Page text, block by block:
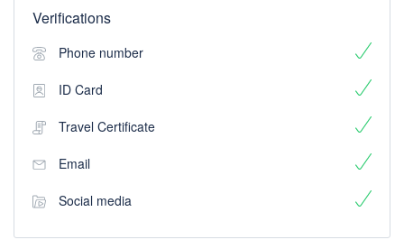
Verifications
Phone number
ID Card
Travel Certificate
Email
Social media